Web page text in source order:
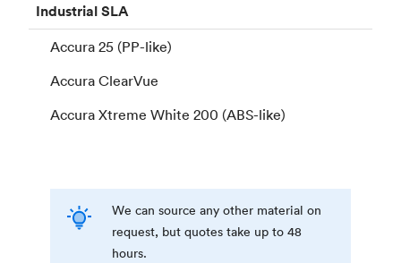
IndustrialSLA
Accura 25 (PP-like)
Accura ClearVue
Accura Xtreme White 200 (ABS-like)
We can source any other material on
request, but quotes take up to 48
hours.